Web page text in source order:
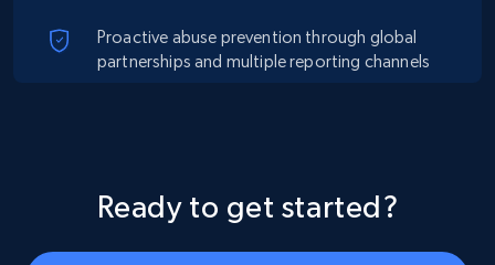
Proactive abuse prevention through global
partnerships and multiple reporting channels
Ready to get started?